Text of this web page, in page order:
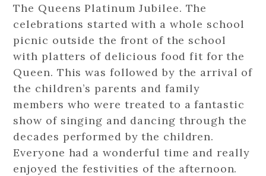
The Queens Platinum Jubilee. The
celebrations started with a whole school
picnic outside the front of the school
with platters of delicious food fit for the
Queen. This was followed by the arrival of
the children’s parents and family
members who were treated to a fantastic
show of singing and dancing through the
decades performed by the children.
Everyone had a wonderful time and really
enjoyed the festivities of the afternoon.